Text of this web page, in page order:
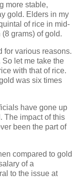
more stable,
gold. Elders in my
of rice in mid-
grams) of gold.
for various reasons.
So let me take the
with that of rice.
was six times
have gone up
The impact of this
been the part of
compared to gold
of a
to the issue at